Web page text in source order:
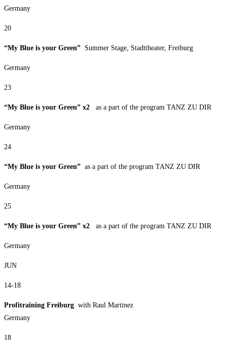
Germany
20
“My Blue is your Green” Summer Stage, Stadttheater, Freiburg
Germany
23
“My Blue is your Green” x2 as a part of the program TANZ ZU DIR
Germany
24
“My Blue is your Green” as a part of the program TANZ ZU DIR
Germany
25
“My Blue is your Green” x2 as a part of the program TANZ ZU DIR
Germany
JUN
14-18
Profitraining Freiburg with Raul Martinez
Germany
18